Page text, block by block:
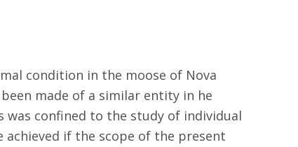
condition in the moose of Nova
made of a similar entity in he
was confined to the study of individual
if the scope of the present